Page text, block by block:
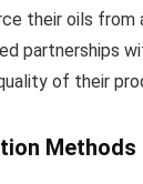
their oils from
partnerships
of their
Methods